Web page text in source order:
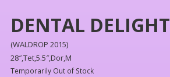
DENTAL DELIGHT
(WALDROP 2015)
28″,Tet,5.5″,Dor,M
Temporarily Out of Stock